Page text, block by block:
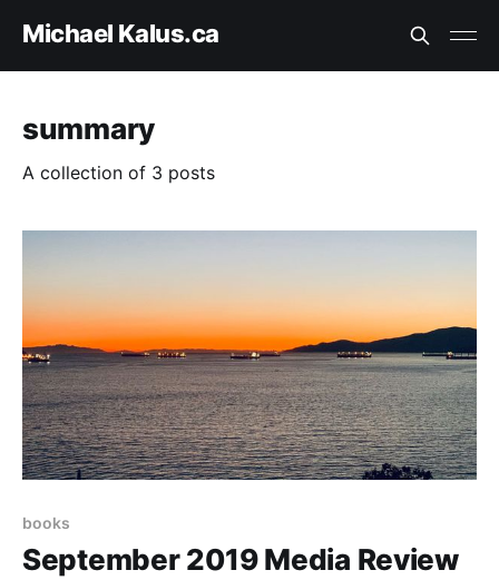
Michael Kalus.ca
summary
A collection of 3 posts
books
September 2019 Media Review